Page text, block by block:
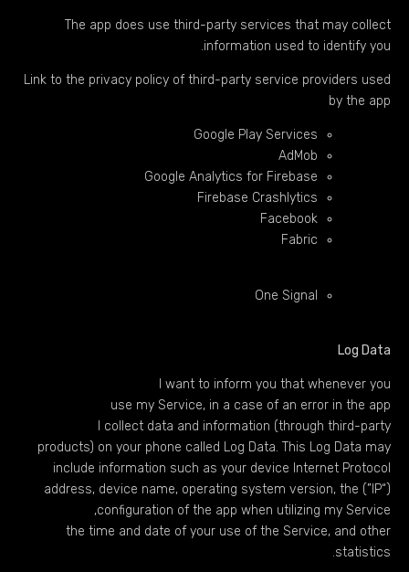
The app does use third-party services that may collect
information used to identify you.
Link to the privacy policy of third-party service providers used
by the app
Google Play Services
AdMob
Google Analytics for Firebase
Firebase Crashlytics
Facebook
Fabric
One Signal
Log Data
I want to inform you that whenever you
use my Service, in a case of an error in the app
I collect data and information (through third-party
products) on your phone called Log Data. This Log Data may
include information such as your device Internet Protocol
configuration of the app when utilizing my Service,
the time and date of your use of the Service, and other
statistics.